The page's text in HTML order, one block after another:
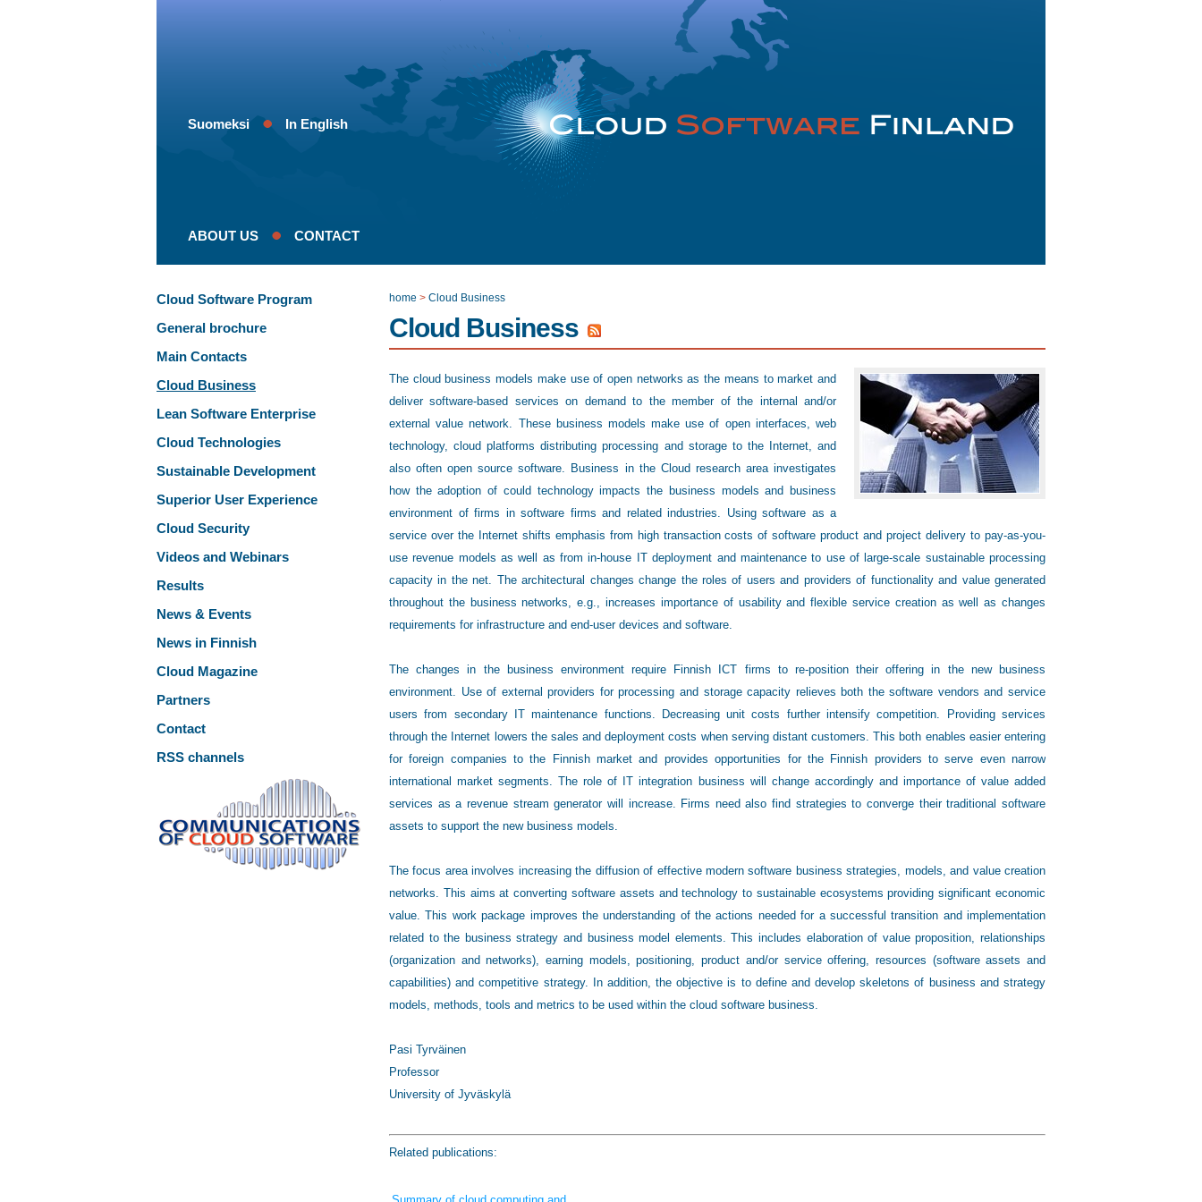
In English
Suomeksi
ABOUT US CONTACT
Cloud Software Program
General brochure
Main Contacts
Cloud Business
Lean Software Enterprise
Cloud Technologies
Sustainable Development
Superior User Experience
Cloud Security
Videos and Webinars
Results
News & Events
News in Finnish
Cloud Magazine
Partners
Contact
RSS channels
home > Cloud Business
Cloud Business
The cloud business models make use of open networks as the means to market and
deliver software-based services on demand to the member of the internal and/or
external value network. These business models make use of open interfaces, web
technology, cloud platforms distributing processing and storage to the Internet, and
also often open source software. Business in the Cloud research area investigates
how the adoption of could technology impacts the business models and business
environment of firms in software firms and related industries. Using software as a
service over the Internet shifts emphasis from high transaction costs of software product and project delivery to pay-as-you-
use revenue models as well as from in-house IT deployment and maintenance to use of large-scale sustainable processing
capacity in the net. The architectural changes change the roles of users and providers of functionality and value generated
throughout the business networks, e.g., increases importance of usability and flexible service creation as well as changes
requirements for infrastructure and end-user devices and software.
The changes in the business environment require Finnish ICT firms to re-position their offering in the new business
environment. Use of external providers for processing and storage capacity relieves both the software vendors and service
users from secondary IT maintenance functions. Decreasing unit costs further intensify competition. Providing services
through the Internet lowers the sales and deployment costs when serving distant customers. This both enables easier entering
for foreign companies to the Finnish market and provides opportunities for the Finnish providers to serve even narrow
international market segments. The role of IT integration business will change accordingly and importance of value added
services as a revenue stream generator will increase. Firms need also find strategies to converge their traditional software
assets to support the new business models.
The focus area involves increasing the diffusion of effective modern software business strategies, models, and value creation
networks. This aims at converting software assets and technology to sustainable ecosystems providing significant economic
value. This work package improves the understanding of the actions needed for a successful transition and implementation
related to the business strategy and business model elements. This includes elaboration of value proposition, relationships
(organization and networks), earning models, positioning, product and/or service offering, resources (software assets and
capabilities) and competitive strategy. In addition, the objective is to define and develop skeletons of business and strategy
models, methods, tools and metrics to be used within the cloud software business.
Pasi Tyrväinen
Professor
University of Jyväskylä
Related publications: